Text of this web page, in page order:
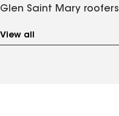
Glen Saint Mary roofers
View all